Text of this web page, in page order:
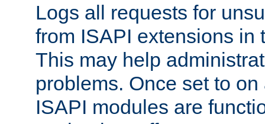
Logs all requests for
from ISAPI extensions in
This may help
problems. Once set to
ISAPI modules are